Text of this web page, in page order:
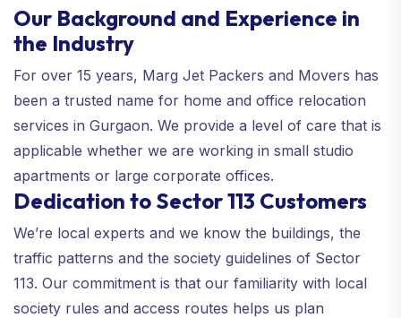
Our Background and Experience in
the Industry
For over 15 years, Marg Jet Packers and Movers has
been a trusted name for home and office relocation
services in Gurgaon. We provide a level of care that is
applicable whether we are working in small studio
apartments or large corporate offices.
Dedication to Sector 113 Customers
We’re local experts and we know the buildings, the
traffic patterns and the society guidelines of Sector
113. Our commitment is that our familiarity with local
society rules and access routes helps us plan